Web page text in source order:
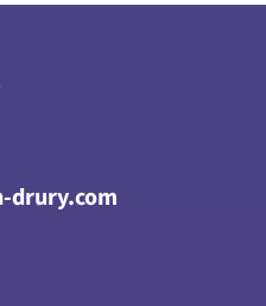
drury.com